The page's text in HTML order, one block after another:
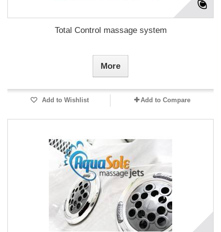
Total Control massage system
More
Add to Wishlist Add to Compare